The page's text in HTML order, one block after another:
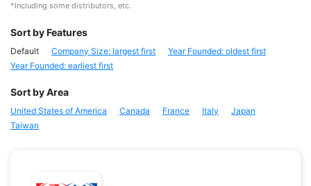
*Including some distributors, etc.
Sort by Features
Default Company Size: largest first
Year Founded: oldest first
Year Founded: earliest first
Sort by Area
United States of America Canada France Italy
Japan
Taiwan